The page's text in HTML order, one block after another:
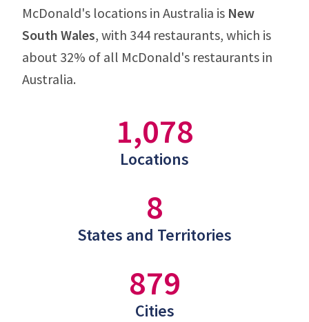
McDonald's locations in Australia is New
South Wales, with 344 restaurants, which is
about 32% of all McDonald's restaurants in
Australia.
1,078
Locations
8
States and Territories
879
Cities